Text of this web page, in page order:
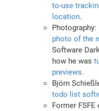
to-use
location.
photo of the
Software
how he was
previews.
Björn
todo list
Former